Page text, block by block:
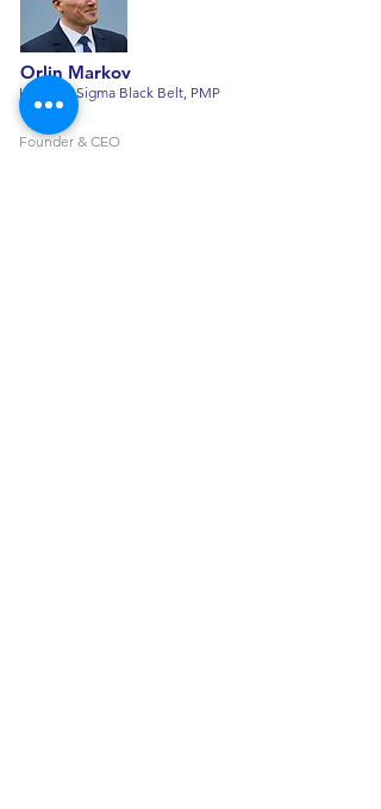
Orlin Markov
Lean Six Sigma Black Belt, PMP
Founder & CEO